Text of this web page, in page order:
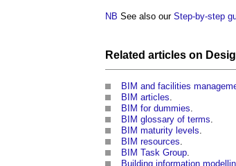
NB See also our Step-by-step
Related articles on
BIM and facilities
BIM articles.
BIM for dummies.
BIM glossary of terms.
BIM maturity levels.
BIM resources.
BIM Task Group.
Building information